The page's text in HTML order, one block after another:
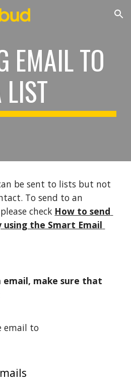
Skip to navigation
EMAIL TO
be sent to lists but not
To send to an
check How to send
the Smart Email
email, make sure that
email to